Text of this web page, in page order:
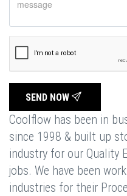
SEND NOW
Coolflow has been in
since 1998 & built up
industry for our Quality
jobs. We have been
industries for their